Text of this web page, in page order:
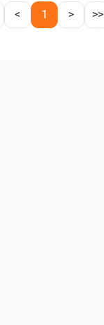
< 1 > >>